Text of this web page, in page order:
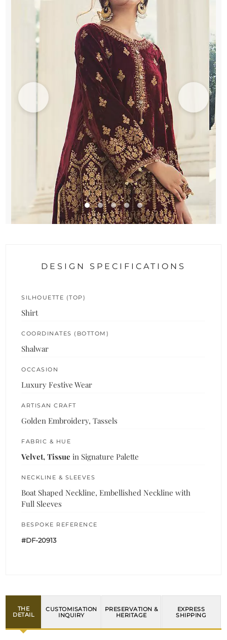
DESIGN SPECIFICATIONS
SILHOUETTE (TOP)
Shirt
COORDINATES (BOTTOM)
Shalwar
OCCASION
Luxury Festive Wear
ARTISAN CRAFT
Golden Embroidery, Tassels
FABRIC & HUE
Velvet, Tissue in Signature Palette
NECKLINE & SLEEVES
Boat Shaped Neckline, Embellished Neckline with
Full Sleeves
BESPOKE REFERENCE
#DF-20913
THE
DETAIL
CUSTOMISATION
INQUIRY
PRESERVATION &
HERITAGE
EXPRESS
SHIPPING